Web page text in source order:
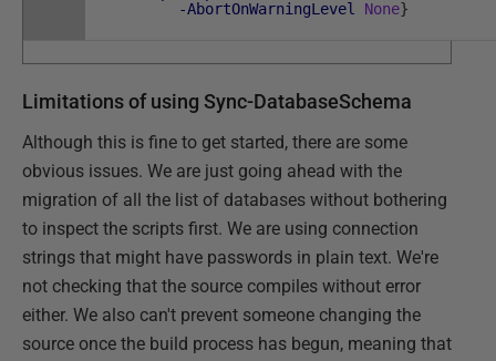
-AbortOnWarningLevel
None}
Limitations of using Sync-DatabaseSchema
Although this is fine to get started, there are some
obvious issues. We are just going ahead with the
migration of all the list of databases without bothering
to inspect the scripts first. We are using connection
strings that might have passwords in plain text. We're
not checking that the source compiles without error
either. We also can't prevent someone changing the
source once the build process has begun, meaning that